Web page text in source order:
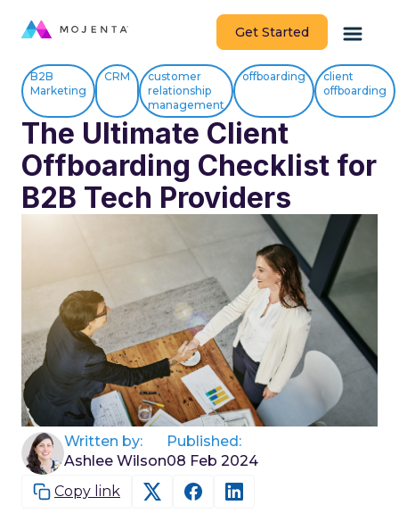
Get Started
B2B
Marketing
CRM
customer
relationship
management
offboarding
client
offboarding
The Ultimate Client
Offboarding Checklist for
B2B Tech Providers
Written by:
Ashlee Wilson
Published:
08 Feb 2024
Copy link